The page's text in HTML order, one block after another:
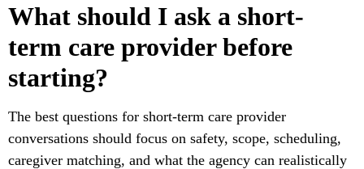
What should I ask a short-
term care provider before
starting?
The best questions for short-term care provider
conversations should focus on safety, scope, scheduling,
caregiver matching, and what the agency can realistically